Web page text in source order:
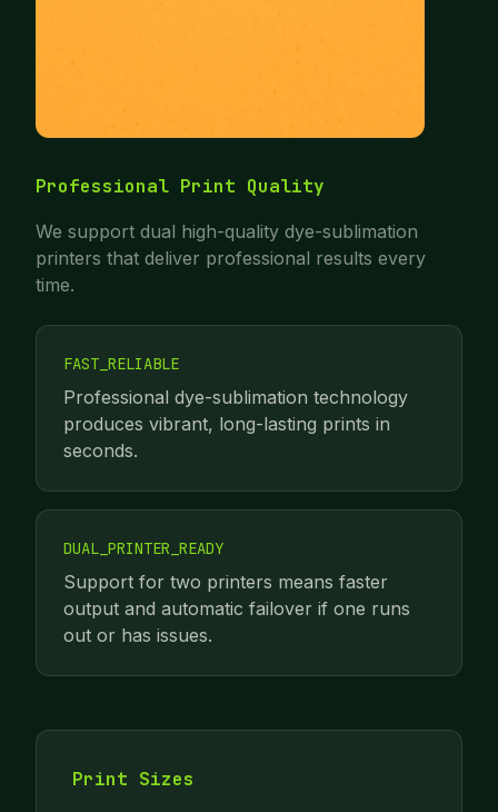
Professional Print Quality
We support dual high-quality dye-sublimation
printers that deliver professional results every
time.
FAST_RELIABLE
Professional dye-sublimation technology
produces vibrant, long-lasting prints in
seconds.
DUAL_PRINTER_READY
Support for two printers means faster
output and automatic failover if one runs
out or has issues.
Print Sizes